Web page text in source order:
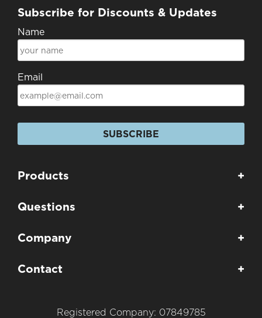
Subscribe for Discounts & Updates
Name
Email
SUBSCRIBE
Products +
Questions +
Company +
Contact +
Registered Company: 07849785